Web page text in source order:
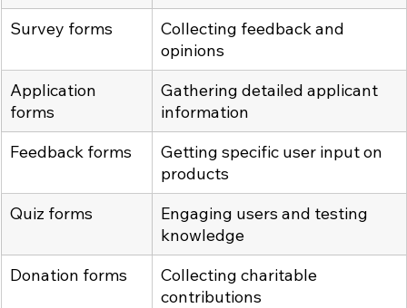
Survey forms
Collecting feedback and
opinions
Application
forms
Gathering detailed applicant
information
Feedback forms
Getting specific user input on
products
Quiz forms
Engaging users and testing
knowledge
Donation forms
Collecting charitable
contributions